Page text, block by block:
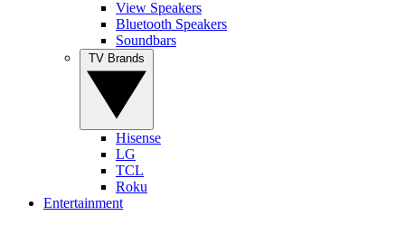
View Speakers
Bluetooth Speakers
Soundbars
Hisense
LG
TCL
Roku
Entertainment